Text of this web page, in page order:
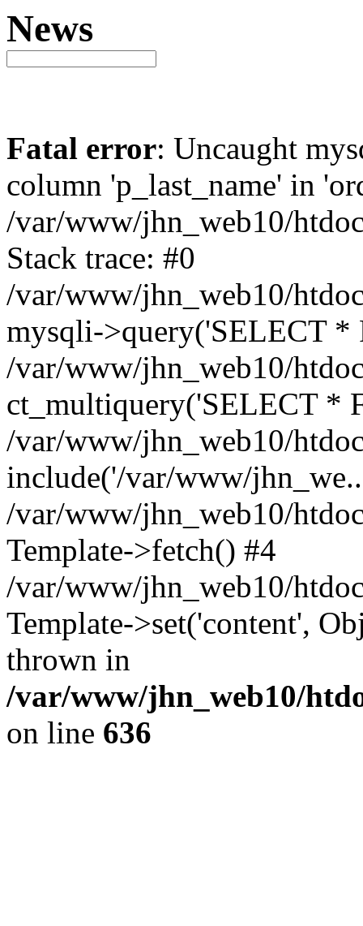
News
Fatal error: Uncaught
column 'p_last_name' in
/var/www/jhn_web10/
Stack trace: #0
/var/www/jhn_web10/
mysqli->query('SELECT *
/var/www/jhn_web10/
ct_multiquery('SELECT *
/var/www/jhn_web10/
include('/var/www/
/var/www/jhn_web10/
Template->fetch() #4
/var/www/jhn_web10/
Template->set('content',
thrown in
/var/www/jhn_web10/
on line 636